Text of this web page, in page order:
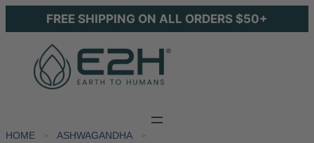
FREE SHIPPING ON ALL ORDERS $50+
HOME
ASHWAGANDHA